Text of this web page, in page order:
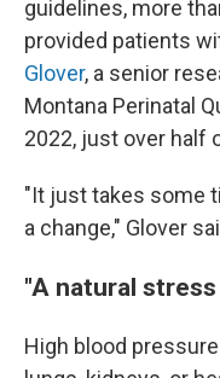
guidelines, more
provided patients
Glover, a senior
Montana Perinatal
2022, just over half
"It just takes some
a change," Glover
"A natural
High blood